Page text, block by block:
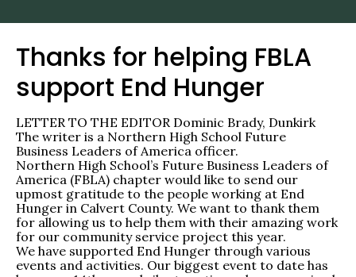
Thanks for helping FBLA
support End Hunger
LETTER TO THE EDITOR Dominic Brady, Dunkirk
The writer is a Northern High School Future
Business Leaders of America officer.
Northern High School’s Future Business Leaders of
America (FBLA) chapter would like to send our
upmost gratitude to the people working at End
Hunger in Calvert County. We want to thank them
for allowing us to help them with their amazing work
for our community service project this year.
We have supported End Hunger through various
events and activities. Our biggest event to date has